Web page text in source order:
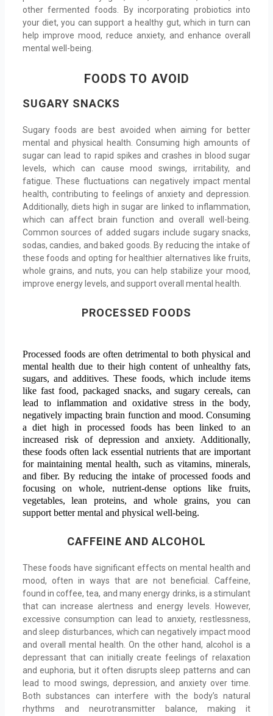
other fermented foods. By incorporating probiotics into
your diet, you can support a healthy gut, which in turn can
help improve mood, reduce anxiety, and enhance overall
mental well-being.
FOODS TO AVOID
SUGARY SNACKS
Sugary foods are best avoided when aiming for better
mental and physical health. Consuming high amounts of
sugar can lead to rapid spikes and crashes in blood sugar
levels, which can cause mood swings, irritability, and
fatigue. These fluctuations can negatively impact mental
health, contributing to feelings of anxiety and depression.
Additionally, diets high in sugar are linked to inflammation,
which can affect brain function and overall well-being.
Common sources of added sugars include sugary snacks,
sodas, candies, and baked goods. By reducing the intake of
these foods and opting for healthier alternatives like fruits,
whole grains, and nuts, you can help stabilize your mood,
improve energy levels, and support overall mental health.
PROCESSED FOODS
Processed foods are often detrimental to both physical and
mental health due to their high content of unhealthy fats,
sugars, and additives. These foods, which include items
like fast food, packaged snacks, and sugary cereals, can
lead to inflammation and oxidative stress in the body,
negatively impacting brain function and mood. Consuming
a diet high in processed foods has been linked to an
increased risk of depression and anxiety. Additionally,
these foods often lack essential nutrients that are important
for maintaining mental health, such as vitamins, minerals,
and fiber. By reducing the intake of processed foods and
focusing on whole, nutrient-dense options like fruits,
vegetables, lean proteins, and whole grains, you can
support better mental and physical well-being.
CAFFEINE AND ALCOHOL
These foods have significant effects on mental health and
mood, often in ways that are not beneficial. Caffeine,
found in coffee, tea, and many energy drinks, is a stimulant
that can increase alertness and energy levels. However,
excessive consumption can lead to anxiety, restlessness,
and sleep disturbances, which can negatively impact mood
and overall mental health. On the other hand, alcohol is a
depressant that can initially create feelings of relaxation
and euphoria, but it often disrupts sleep patterns and can
lead to mood swings, depression, and anxiety over time.
Both substances can interfere with the body’s natural
rhythms and neurotransmitter balance, making it